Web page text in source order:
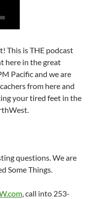
This is THE podcast
here in the great
Pacific and we are
from here and
your tired feet in the
questions. We are
Some Things.
, call into 253-